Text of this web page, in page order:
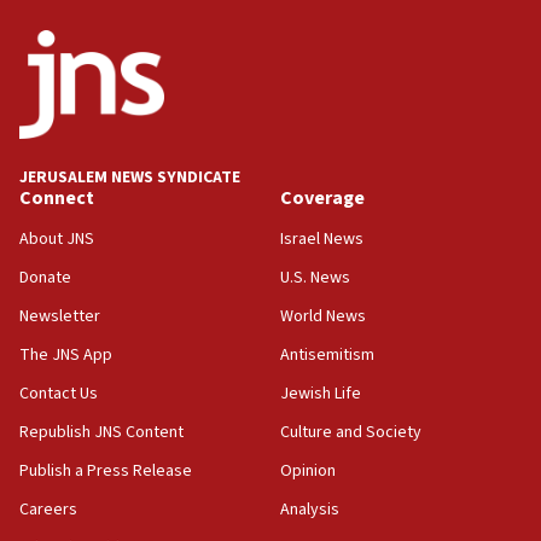
18:52
Teacher, who said ‘ethnic-studies means free
Palestine,’ won’t talk ‘Israeli-Palestinian conflict’
at UC Berkeley workshop, school spokesman
18:39
‘No famine in Gaza,’ Israeli foreign ministry says,
the empirical data’
18:28
CAMERA says it got ‘Financial Times’ to correct
‘false claim that linked AIPAC to Benjamin
Netanyahu’
18:23
AAUP member in Michigan opposes professor
JERUSALEM NEWS SYNDICATE
Connect
About JNS
Donate
Newsletter
The JNS App
Contact Us
Republish JNS Content
Publish a Press Release
Careers
Coverage
Israel News
U.S. News
World News
Antisemitism
Jewish Life
Culture and Society
Opinion
Analysis